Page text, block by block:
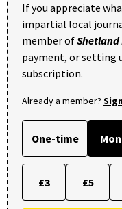
If you appreciate
impartial local
member ofShetland
payment, or setting
subscription.
Already a member?
One-time
£3 £5